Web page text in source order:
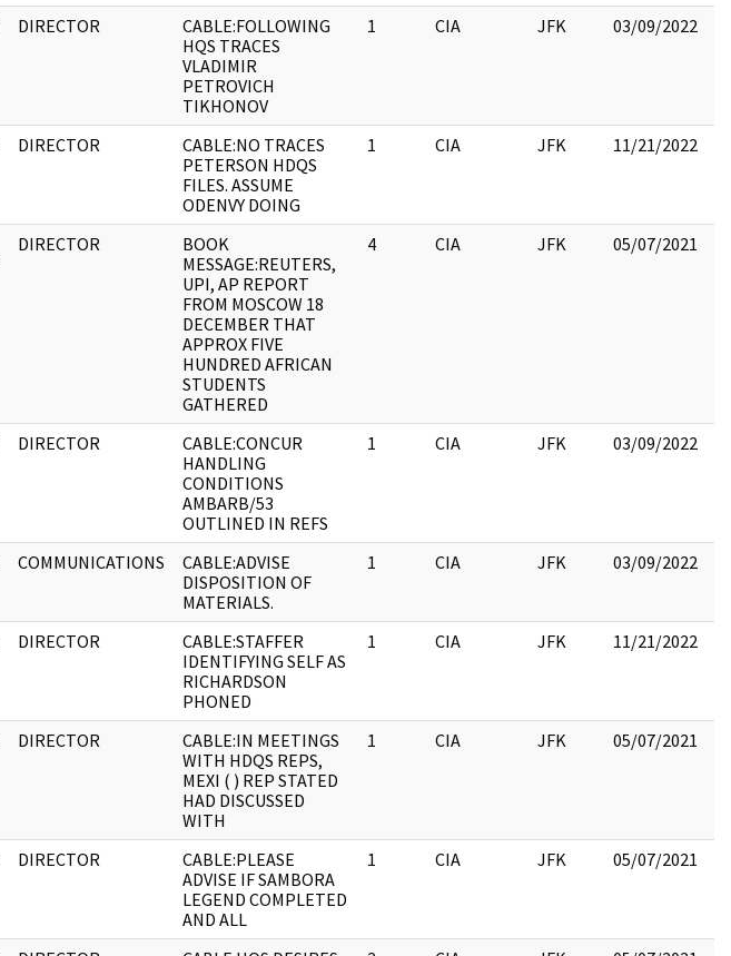
DIRECTOR
CABLE:FOLLOWING
HQS TRACES
VLADIMIR
PETROVICH
TIKHONOV
1 CIA JFK 03/09/2022
DIRECTOR
CABLE:NO TRACES
PETERSON HDQS
FILES. ASSUME
ODENVY DOING
1 CIA JFK 11/21/2022
DIRECTOR
BOOK
MESSAGE:REUTERS,
UPI, AP REPORT
FROM MOSCOW 18
DECEMBER THAT
APPROX FIVE
HUNDRED AFRICAN
STUDENTS
GATHERED
4 CIA JFK 05/07/2021
DIRECTOR
CABLE:CONCUR
HANDLING
CONDITIONS
AMBARB/53
OUTLINED IN REFS
1 CIA JFK 03/09/2022
COMMUNICATIONS
CABLE:ADVISE
DISPOSITION OF
MATERIALS.
1 CIA JFK 03/09/2022
DIRECTOR
CABLE:STAFFER
IDENTIFYING SELF AS
RICHARDSON
PHONED
1 CIA JFK 11/21/2022
DIRECTOR
CABLE:IN MEETINGS
WITH HDQS REPS,
MEXI ( ) REP STATED
HAD DISCUSSED
WITH
1 CIA JFK 05/07/2021
DIRECTOR
CABLE:PLEASE
ADVISE IF SAMBORA
LEGEND COMPLETED
AND ALL
1 CIA JFK 05/07/2021